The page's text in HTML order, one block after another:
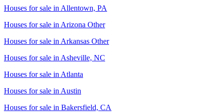
Houses for sale in Allentown, PA
Houses for sale in Arizona Other
Houses for sale in Arkansas Other
Houses for sale in Asheville, NC
Houses for sale in Atlanta
Houses for sale in Austin
Houses for sale in Bakersfield, CA